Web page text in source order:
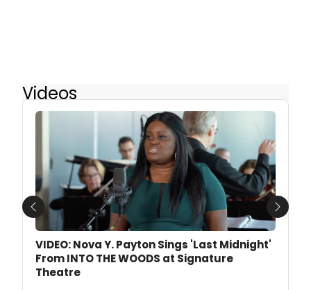
Videos
VIDEO: Nova Y. Payton Sings 'Last Midnight'
From INTO THE WOODS at Signature
Theatre
Previous Next